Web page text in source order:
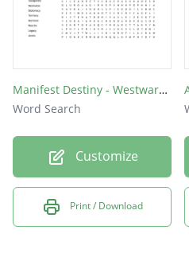
Manifest Destiny - Westward Expansion
Word Search
Customize
Print / Download